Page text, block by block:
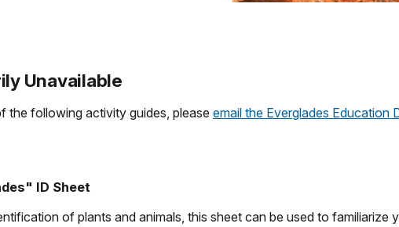
Unavailable
the following activity guides, please email the Everglades Education
ID Sheet
of plants and animals, this sheet can be used to familiarize